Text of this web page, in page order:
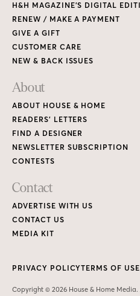
H&H MAGAZINE’S DIGITAL
RENEW / MAKE A PAYMENT
GIVE A GIFT
CUSTOMER CARE
NEW & BACK ISSUES
About
ABOUT HOUSE & HOME
READERS’ LETTERS
FIND A DESIGNER
NEWSLETTER SUBSCRIPTION
CONTESTS
Contact
ADVERTISE WITH US
CONTACT US
MEDIA KIT
Copyright © 2026 House & Home Media.
PRIVACY POLICYTERMS OF USE